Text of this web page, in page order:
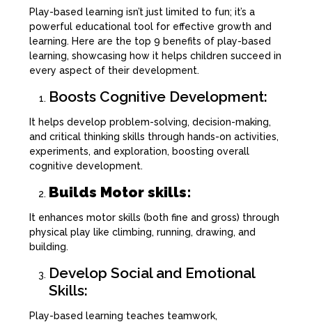
Play-based learning isn’t just limited to fun; it’s a
powerful educational tool for effective growth and
learning. Here are the top 9 benefits of play-based
learning, showcasing how it helps children succeed in
every aspect of their development.
Boosts Cognitive Development:
It helps develop problem-solving, decision-making,
and critical thinking skills through hands-on activities,
experiments, and exploration, boosting overall
cognitive development.
Builds Motor skills:
It enhances motor skills (both fine and gross) through
physical play like climbing, running, drawing, and
building.
Develop Social and Emotional
Skills:
Play-based learning teaches teamwork,